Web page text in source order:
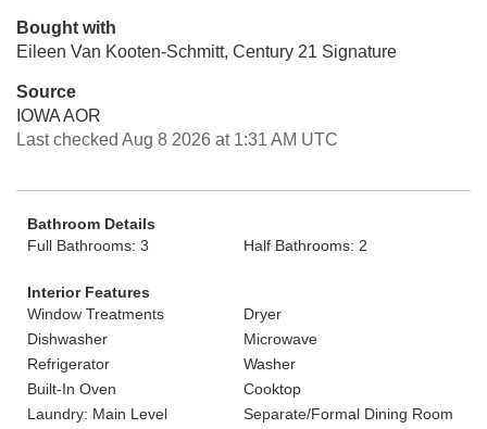
Bought with
Eileen Van Kooten-Schmitt, Century 21 Signature
Source
IOWA AOR
Last checked Aug 8 2026 at 1:31 AM UTC
Bathroom Details
Full Bathrooms: 3
Half Bathrooms: 2
Interior Features
Window Treatments
Dryer
Dishwasher
Microwave
Refrigerator
Washer
Built-In Oven
Cooktop
Laundry: Main Level
Separate/Formal Dining Room